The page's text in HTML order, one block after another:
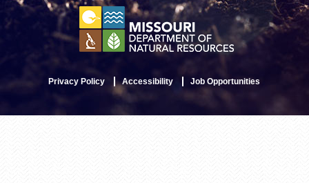
Privacy Policy Accessibility Job Opportunities